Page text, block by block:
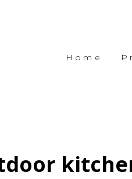
Home